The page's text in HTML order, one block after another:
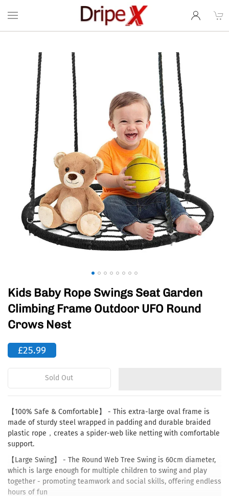
Kids Baby Rope Swings Seat Garden
Climbing Frame Outdoor UFO Round
Crows Nest
£25.99
Sold Out
【100% Safe & Comfortable】 - This extra-large oval frame is
made of sturdy steel wrapped in padding and durable braided
plastic rope，creates a spider-web like netting with comfortable
support.
【Large Swing】 - The Round Web Tree Swing is 60cm diameter,
which is large enough for multiple children to swing and play
together - promoting teamwork and social skills, offering endless
hours of fun